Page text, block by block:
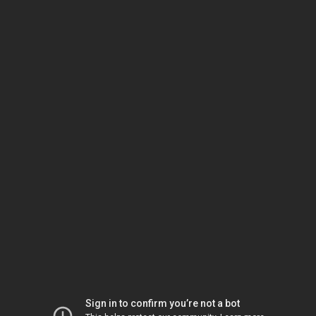
Sign in to confirm you’re not a bot